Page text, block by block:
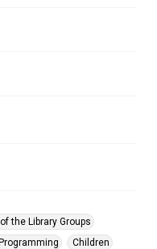
the Library Groups
Children